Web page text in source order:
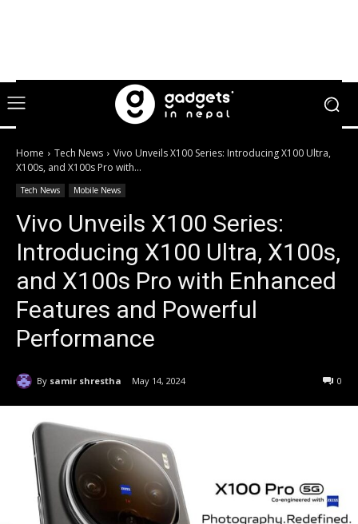
Home Tech News
Vivo Unveils X100 Series: Introducing X100 Ultra,
X100s, and X100s Pro with...
Tech News Mobile News
Vivo Unveils X100 Series:
Introducing X100 Ultra, X100s,
and X100s Pro with Enhanced
Features and Powerful
Performance
By samir shrestha May 14, 2024 0